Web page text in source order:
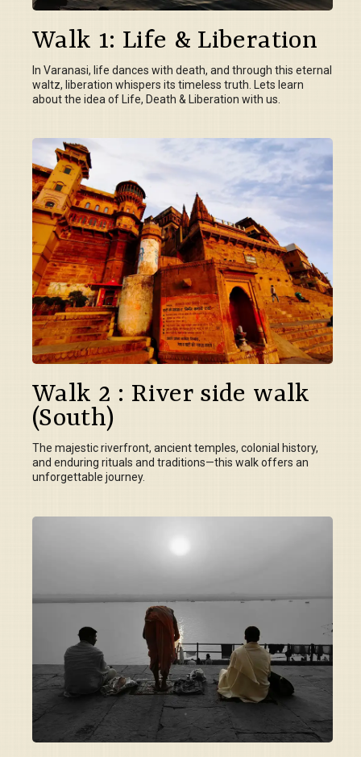
Walk 1: Life & Liberation
In Varanasi, life dances with death, and through this eternal
waltz, liberation whispers its timeless truth. Lets learn
about the idea of Life, Death & Liberation with us.
Walk 2 : River side walk
(South)
The majestic riverfront, ancient temples, colonial history,
and enduring rituals and traditions—this walk offers an
unforgettable journey.